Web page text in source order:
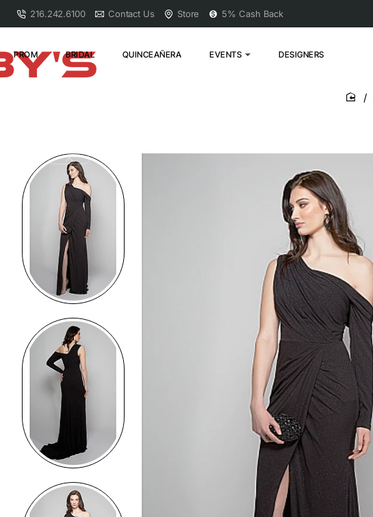
216.242.6100 Contact Us Store 5% Cash Back
PROM BRIDAL QUINCEAÑERA EVENTS DESIGNERS
home